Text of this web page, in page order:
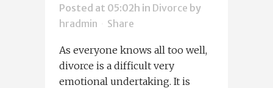
Posted at 05:02h in Divorce by
hradmin
Share
As everyone knows all too well,
divorce is a difficult very
emotional undertaking. It is